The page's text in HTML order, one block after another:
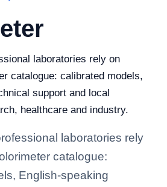
laboratories rely on
catalogue: calibrated models,
support and local
healthcare and industry.
laboratories rely
catalogue:
English-speaking